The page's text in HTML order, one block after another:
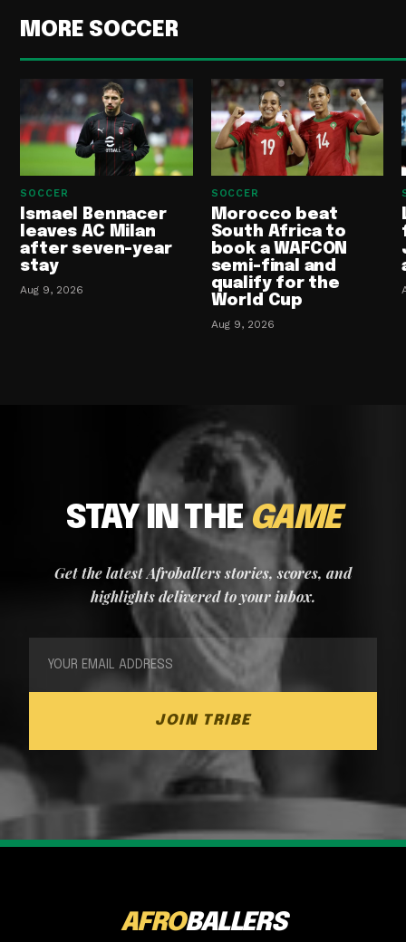
MORE SOCCER
SOCCER
Ismael Bennacer
leaves AC Milan
after seven-year
stay
Aug 9, 2026
SOCCER
Morocco beat
South Africa to
book a WAFCON
semi-final and
qualify for the
World Cup
Aug 9, 2026
STAY IN THEGAME
Get the latest Afroballers stories, scores, and
highlights delivered to your inbox.
JOIN TRIBE
AFROBALLERS